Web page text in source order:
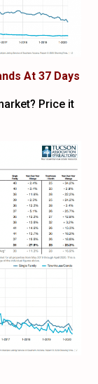
At 37 Days
Price it